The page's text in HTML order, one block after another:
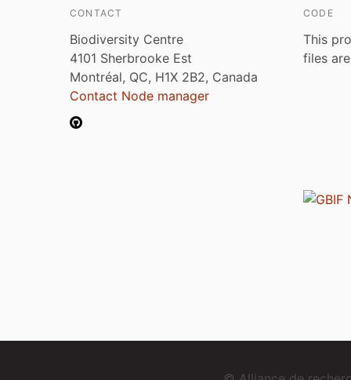
CONTACT
Biodiversity Centre
4101 Sherbrooke Est
Montréal, QC, H1X 2B2, Canada
Contact Node manager
CODE
This
files